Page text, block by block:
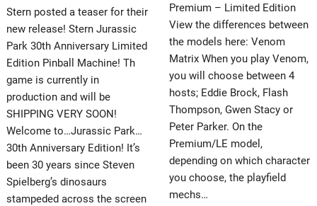
Stern posted a teaser for their
new release! Stern Jurassic
Park 30th Anniversary Limited
Edition Pinball Machine! Th
game is currently in
production and will be
SHIPPING VERY SOON!
Welcome to…Jurassic Park…
30th Anniversary Edition! It’s
been 30 years since Steven
Spielberg’s dinosaurs
stampeded across the screen
Premium – Limited Edition
View the differences between
the models here: Venom
Matrix When you play Venom,
you will choose between 4
hosts; Eddie Brock, Flash
Thompson, Gwen Stacy or
Peter Parker. On the
Premium/LE model,
depending on which character
you choose, the playfield
mechs…